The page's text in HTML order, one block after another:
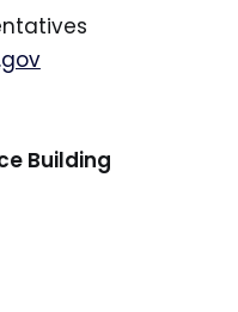
Building